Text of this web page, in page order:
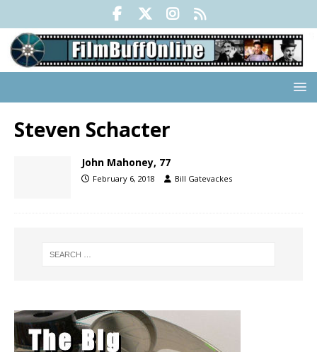
Steven Schacter
John Mahoney, 77
February 6, 2018 Bill Gatevackes